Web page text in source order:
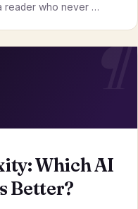
reader who never …
Which AI
Better?